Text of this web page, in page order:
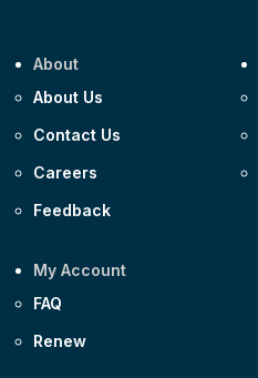
About
About Us
Contact Us
Careers
Feedback
My Account
FAQ
Renew